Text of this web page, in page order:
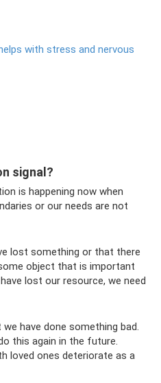
with stress and nervous
signal?
is happening now when
or our needs are not
lost something or that there
object that is important
lost our resource, we need
have done something bad.
this again in the future.
loved ones deteriorate as a